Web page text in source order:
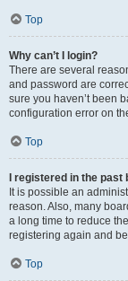
Top
Why can’t I login?
There are several
and password are
sure you haven’t been
configuration error on
Top
I registered in the
It is possible an
reason. Also, many
a long time to reduce
registering again and
Top